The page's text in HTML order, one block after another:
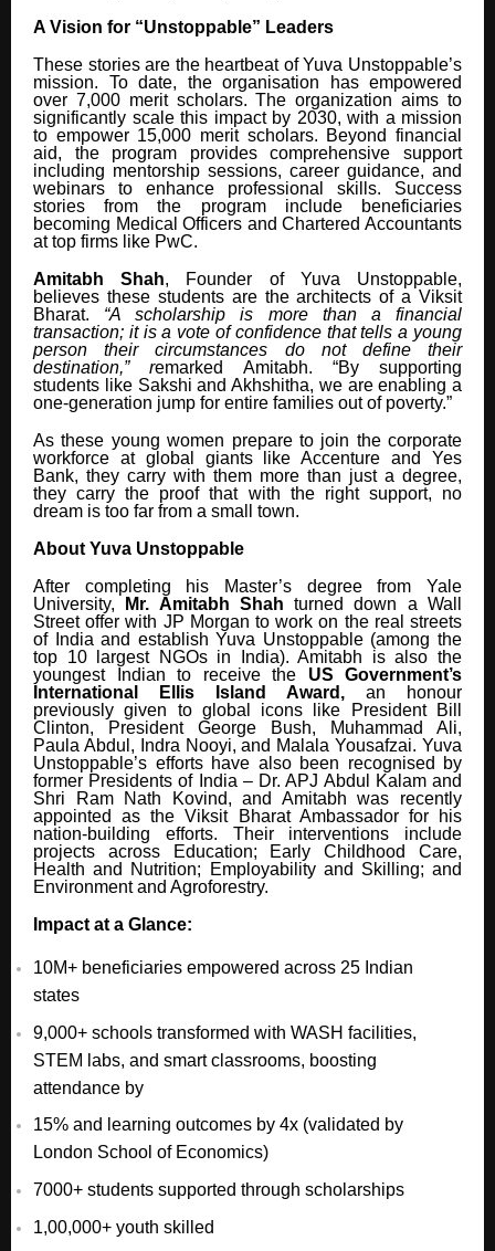
A Vision for “Unstoppable” Leaders
These stories are the heartbeat of Yuva Unstoppable’s
mission. To date, the organisation has empowered
over 7,000 merit scholars. The organization aims to
significantly scale this impact by 2030, with a mission
to empower 15,000 merit scholars. Beyond financial
aid, the program provides comprehensive support
including mentorship sessions, career guidance, and
webinars to enhance professional skills. Success
stories from the program include beneficiaries
becoming Medical Officers and Chartered Accountants
at top firms like PwC.
Amitabh Shah, Founder of Yuva Unstoppable,
believes these students are the architects of a Viksit
Bharat. “A scholarship is more than a financial
transaction; it is a vote of confidence that tells a young
person their circumstances do not define their
destination,” remarked Amitabh. “By supporting
students like Sakshi and Akhshitha, we are enabling a
one-generation jump for entire families out of poverty.”
As these young women prepare to join the corporate
workforce at global giants like Accenture and Yes
Bank, they carry with them more than just a degree,
they carry the proof that with the right support, no
dream is too far from a small town.
About Yuva Unstoppable
After completing his Master’s degree from Yale
University,
Mr. Amitabh Shahturned down a Wall
Street offer with JP Morgan to work on the real streets
of India and establish Yuva Unstoppable (among the
top 10 largest NGOs in India). Amitabh is also the
youngest Indian to receive the US Government’s
International Ellis Island Award, an honour
previously given to global icons like President Bill
Clinton, President George Bush, Muhammad Ali,
Paula Abdul, Indra Nooyi, and Malala Yousafzai. Yuva
Unstoppable’s efforts have also been recognised by
former Presidents of India – Dr. APJ Abdul Kalam and
Shri Ram Nath Kovind, and Amitabh was recently
appointed as the Viksit Bharat Ambassador for his
nation-building efforts. Their interventions include
projects across Education; Early Childhood Care,
Health and Nutrition; Employability and Skilling; and
Environment and Agroforestry.
Impact at a Glance:
10M+ beneficiaries empowered across 25 Indian
states
9,000+ schools transformed with WASH facilities,
STEM labs, and smart classrooms, boosting
attendance by
15% and learning outcomes by 4x (validated by
London School of Economics)
7000+ students supported through scholarships
1,00,000+ youth skilled